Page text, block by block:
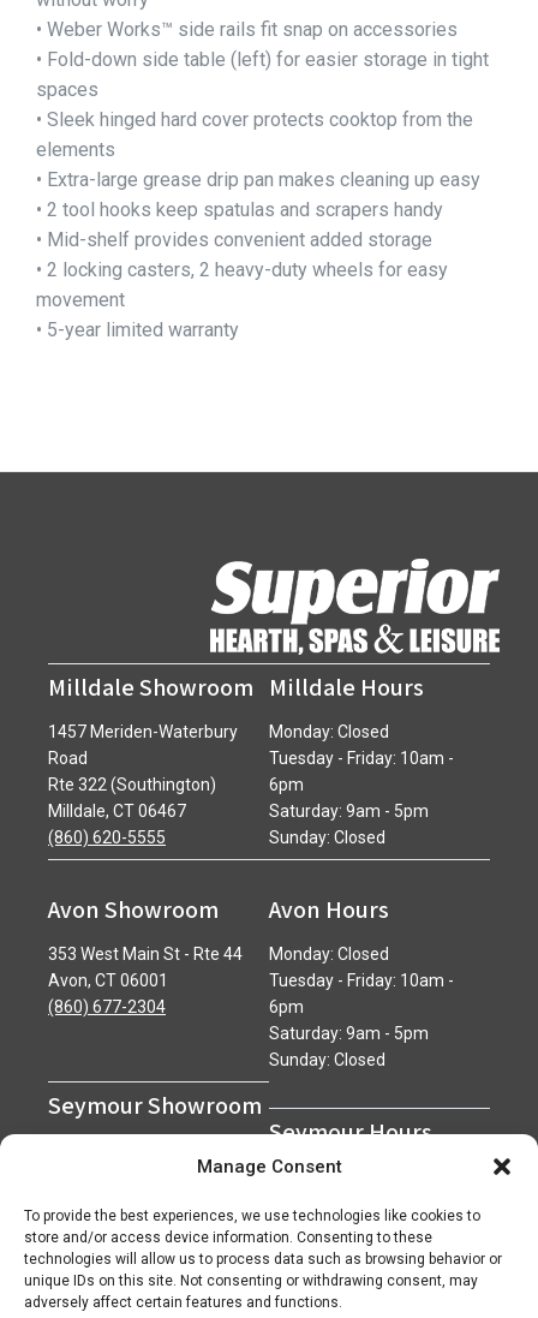
Manage Consent
To provide the best experiences, we use technologies like cookies to
store and/or access device information. Consenting to these
technologies will allow us to process data such as browsing behavior or
unique IDs on this site. Not consenting or withdrawing consent, may
adversely affect certain features and functions.
• Weber Works™ side rails fit snap on accessories
• Fold-down side table (left) for easier storage in tight
spaces
• Sleek hinged hard cover protects cooktop from the
elements
• Extra-large grease drip pan makes cleaning up easy
• 2 tool hooks keep spatulas and scrapers handy
• Mid-shelf provides convenient added storage
• 2 locking casters, 2 heavy-duty wheels for easy
movement
• 5-year limited warranty
Milldale Showroom
1457 Meriden-Waterbury
Road
Rte 322 (Southington)
Milldale, CT 06467
(860) 620-5555
Avon Showroom
353 West Main St - Rte 44
Avon, CT 06001
(860) 677-2304
Seymour Showroom
Milldale Hours
Monday: Closed
Tuesday - Friday: 10am -
6pm
Saturday: 9am - 5pm
Sunday: Closed
Avon Hours
Monday: Closed
Tuesday - Friday: 10am -
6pm
Saturday: 9am - 5pm
Sunday: Closed
Seymour Hours
Monday - Friday: 7am - 5pm
Sunday: Closed